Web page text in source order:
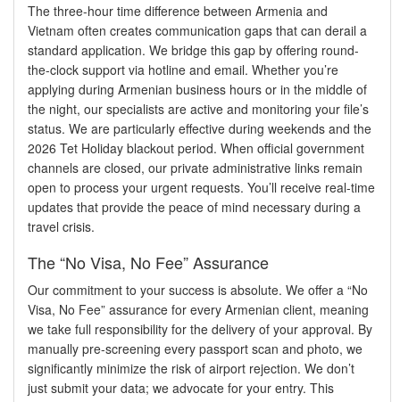
The three-hour time difference between Armenia and
Vietnam often creates communication gaps that can derail a
standard application. We bridge this gap by offering round-
the-clock support via hotline and email. Whether you’re
applying during Armenian business hours or in the middle of
the night, our specialists are active and monitoring your file’s
status. We are particularly effective during weekends and the
2026 Tet Holiday blackout period. When official government
channels are closed, our private administrative links remain
open to process your urgent requests. You’ll receive real-time
updates that provide the peace of mind necessary during a
travel crisis.
The “No Visa, No Fee” Assurance
Our commitment to your success is absolute. We offer a “No
Visa, No Fee” assurance for every Armenian client, meaning
we take full responsibility for the delivery of your approval. By
manually pre-screening every passport scan and photo, we
significantly minimize the risk of airport rejection. We don’t
just submit your data; we advocate for your entry. This